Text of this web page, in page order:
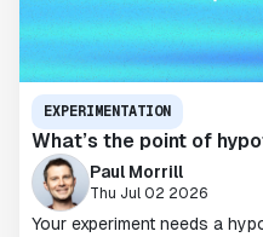
EXPERIMENTATION
What’s the point of
Paul Morrill
Thu Jul 02 2026
Your experiment needs a